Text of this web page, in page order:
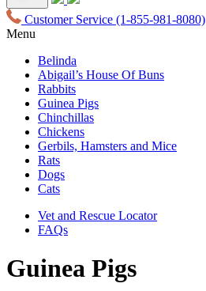
Customer Service (1-855-981-8080)
Menu
Belinda
Abigail’s House Of Buns
Rabbits
Guinea Pigs
Chinchillas
Chickens
Gerbils, Hamsters and Mice
Rats
Dogs
Cats
Vet and Rescue Locator
FAQs
Guinea Pigs